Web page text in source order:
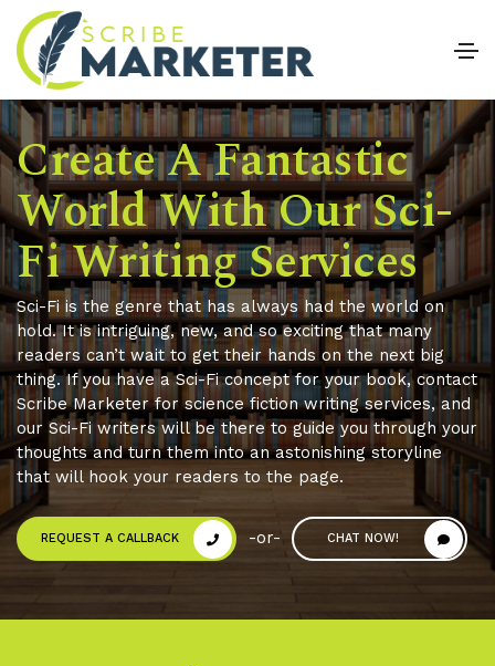
Create A Fantastic
World With Our Sci-
Fi Writing Services
Sci-Fi is the genre that has always had the world on
hold. It is intriguing, new, and so exciting that many
readers can’t wait to get their hands on the next big
thing. If you have a Sci-Fi concept for your book, contact
Scribe Marketer for science fiction writing services, and
our Sci-Fi writers will be there to guide you through your
thoughts and turn them into an astonishing storyline
that will hook your readers to the page.
REQUEST A CALLBACK -or- CHAT NOW!